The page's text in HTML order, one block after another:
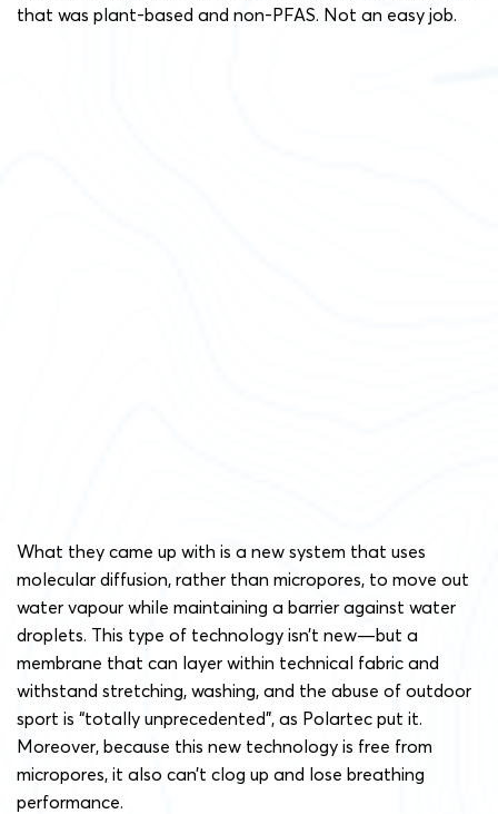
that was plant-based and non-PFAS. Not an easy job.
What they came up with is a new system that uses
molecular diffusion, rather than micropores, to move out
water vapour while maintaining a barrier against water
droplets. This type of technology isn’t new—but a
membrane that can layer within technical fabric and
withstand stretching, washing, and the abuse of outdoor
sport is “totally unprecedented”, as Polartec put it.
Moreover, because this new technology is free from
micropores, it also can’t clog up and lose breathing
performance.